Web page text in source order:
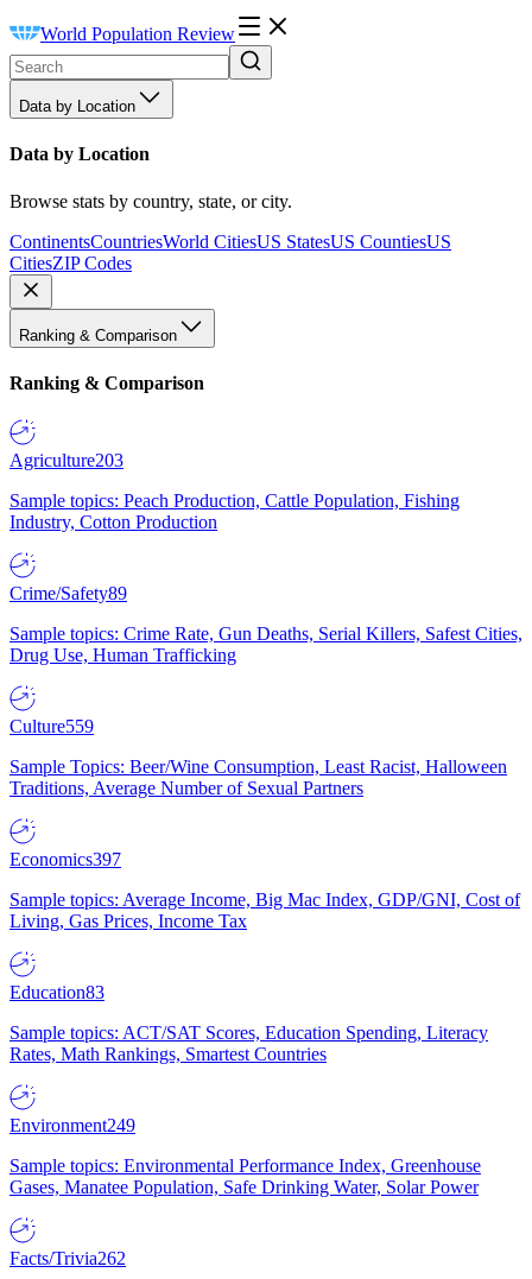
World Population Review
Data by Location
Data by Location
Browse stats by country, state, or city.
ContinentsCountriesWorld CitiesUS StatesUS CountiesUS
CitiesZIP Codes
Ranking & Comparison
Ranking & Comparison
Agriculture203
Sample topics: Peach Production, Cattle Population, Fishing
Industry, Cotton Production
Crime/Safety89
Sample topics: Crime Rate, Gun Deaths, Serial Killers, Safest Cities,
Drug Use, Human Trafficking
Culture559
Sample Topics: Beer/Wine Consumption, Least Racist, Halloween
Traditions, Average Number of Sexual Partners
Economics397
Sample topics: Average Income, Big Mac Index, GDP/GNI, Cost of
Living, Gas Prices, Income Tax
Education83
Sample topics: ACT/SAT Scores, Education Spending, Literacy
Rates, Math Rankings, Smartest Countries
Environment249
Sample topics: Environmental Performance Index, Greenhouse
Gases, Manatee Population, Safe Drinking Water, Solar Power
Facts/Trivia262